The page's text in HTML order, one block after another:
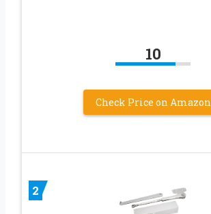
10
Check Price on Amazon
2